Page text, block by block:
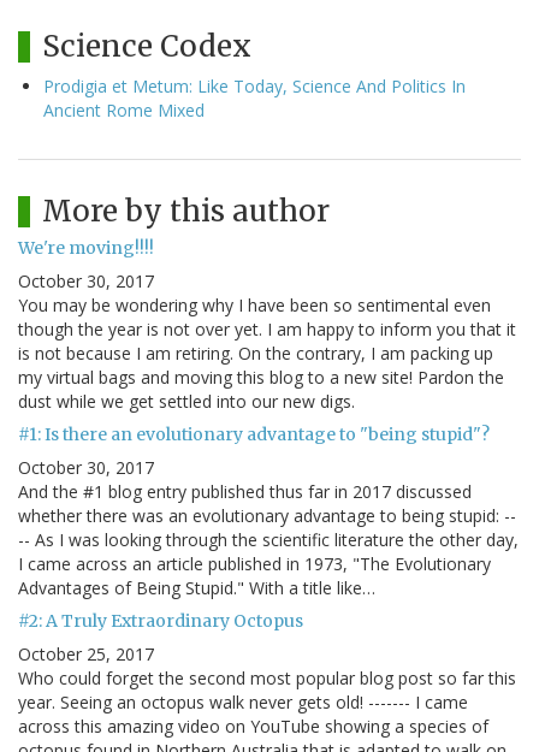
Science Codex
Prodigia et Metum: Like Today, Science And Politics In
Ancient Rome Mixed
More by this author
We're moving!!!!
October 30, 2017
You may be wondering why I have been so sentimental even
though the year is not over yet. I am happy to inform you that it
is not because I am retiring. On the contrary, I am packing up
my virtual bags and moving this blog to a new site! Pardon the
dust while we get settled into our new digs.
#1: Is there an evolutionary advantage to "being stupid"?
October 30, 2017
And the #1 blog entry published thus far in 2017 discussed
whether there was an evolutionary advantage to being stupid: --
-- As I was looking through the scientific literature the other day,
I came across an article published in 1973, "The Evolutionary
Advantages of Being Stupid." With a title like…
#2: A Truly Extraordinary Octopus
October 25, 2017
Who could forget the second most popular blog post so far this
year. Seeing an octopus walk never gets old! ------- I came
across this amazing video on YouTube showing a species of